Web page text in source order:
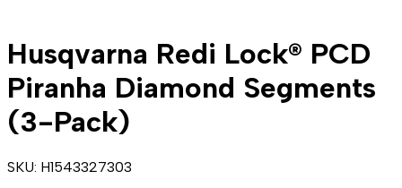
Husqvarna Redi Lock® PCD
Piranha Diamond Segments
(3-Pack)
SKU: H1543327303